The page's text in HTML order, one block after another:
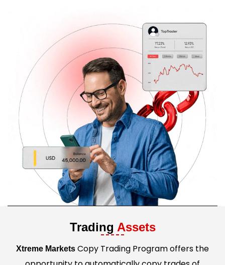
Trading Assets
Xtreme Markets Copy Trading Program offers the